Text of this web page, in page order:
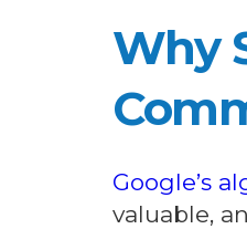
Why
Google’s
valuable,